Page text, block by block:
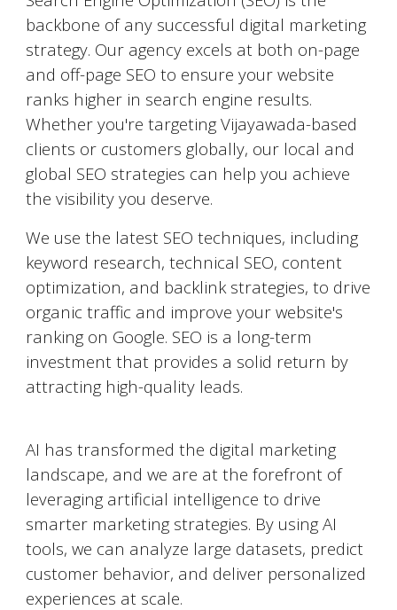
backbone of any successful digital marketing
strategy. Our agency excels at both on-page
and off-page SEO to ensure your website
ranks higher in search engine results.
Whether you're targetingVijayawada-based
clients or customers globally, our local and
global SEO strategies can help you achieve
the visibility you deserve.
We use the latest SEO techniques, including
keyword research, technical SEO, content
optimization, and backlink strategies, to drive
organic traffic and improve your website's
ranking on Google. SEO is a long-term
investment that provides a solid return by
attracting high-quality leads.
AI has transformed the digital marketing
landscape, and we are at the forefront of
leveraging artificial intelligence to drive
smarter marketing strategies. By using AI
tools, we can analyze large datasets, predict
customer behavior, and deliver personalized
experiences at scale.